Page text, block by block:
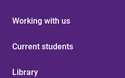
Working with us
Current students
Library